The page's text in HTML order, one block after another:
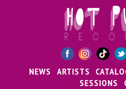
NEWS ARTISTS
SESSIONS